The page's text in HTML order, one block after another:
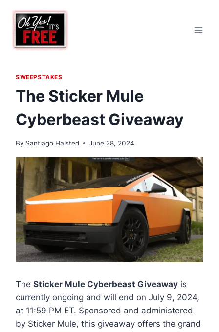
content
SWEEPSTAKES
The Sticker Mule
Cyberbeast Giveaway
By Santiago Halsted June 28, 2024
The Sticker Mule Cyberbeast Giveaway is
currently ongoing and will end on July 9, 2024,
at 11:59 PM ET. Sponsored and administered
by Sticker Mule, this giveaway offers the grand